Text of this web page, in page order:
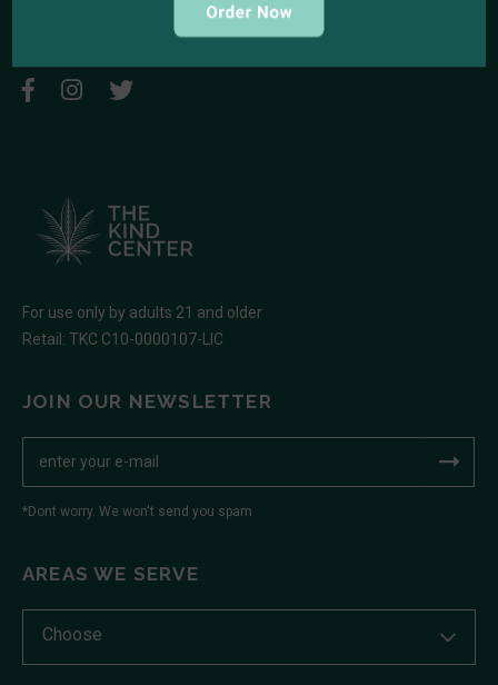
kindcenter420@gmail.com
For use only by adults 21 and older
Retail: TKC C10-0000107-LIC
JOIN OUR NEWSLETTER
*Dont worry. We won't send you spam
AREAS WE SERVE
Choose